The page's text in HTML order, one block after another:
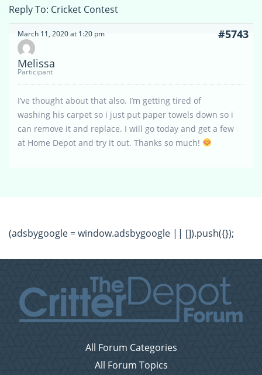
Reply To: Cricket Contest
March 11, 2020 at 1:20 pm #5743
Melissa
Participant
I’ve thought about that also. I’m getting tired of
washing his carpet so i just put paper towels down so i
can remove it and replace. I will go today and get a few
at Home Depot and try it out. Thanks so much!
(adsbygoogle = window.adsbygoogle || []).push({});
All Forum Categories
All Forum Topics